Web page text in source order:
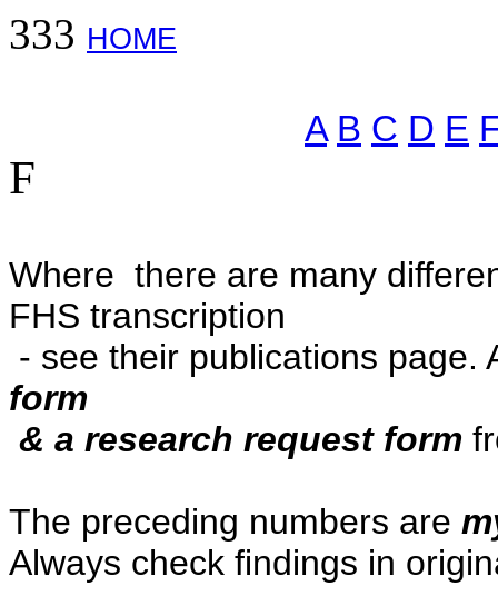
333 HOME
A B C D E
F
Where there are many
FHS transcription
- see their publications
form
& a research request form
The preceding numbers are
Always check findings in